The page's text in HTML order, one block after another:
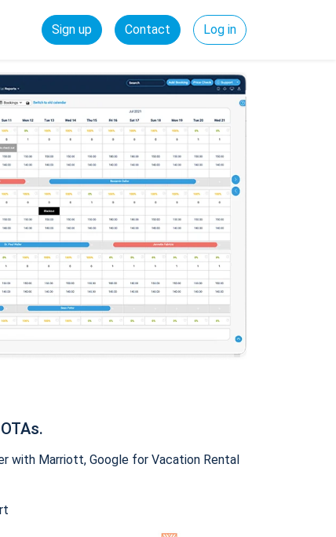
Sign up Contact Log in
with Marriott, Google for Vacation Rental